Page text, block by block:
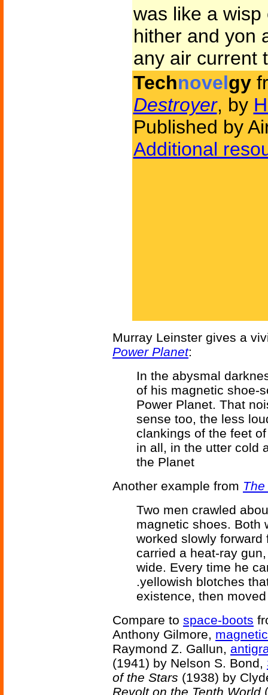
was like a
hither and yon
any air current
Technovelgy
Destroyer, by
Published by
Additional
Murray Leinster gives a
Power Planet:
In the abysmal
of his magnetic shoe-
Power Planet. That
sense too, the less
clankings of the feet
in all, in the utter cold
the Planet
Another example from
Two men crawled
magnetic shoes. Both
worked slowly forward
carried a heat-ray
wide. Every time he
.yellowish blotches
existence, then
Compare to space-boots
Anthony Gilmore,
Raymond Z. Gallun,
(1941) by Nelson S. Bond,
of the Stars (1938) by
Revolt on the Tenth World